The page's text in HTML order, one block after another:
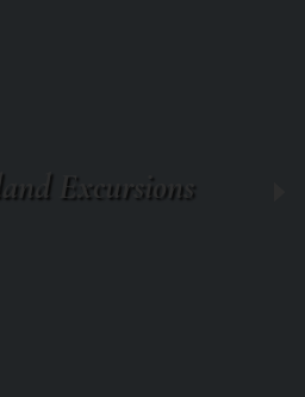
Excursions